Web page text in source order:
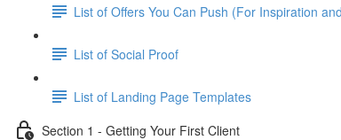
List of Offers You Can Push (For Inspiration
List of Social Proof
List of Landing Page Templates
Section 1 - Getting Your First Client